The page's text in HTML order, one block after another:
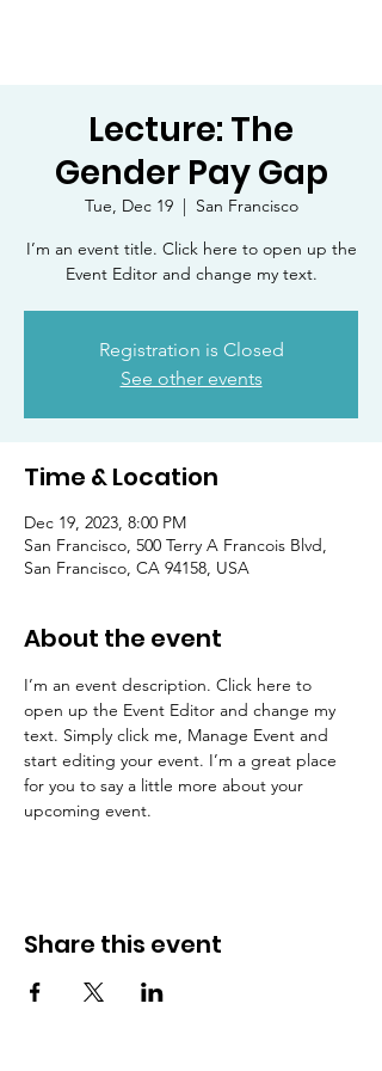
Lecture: The
Gender Pay Gap
Tue, Dec 19
  |
San Francisco
I’m an event title. Click here to open up the
Event Editor and change my text.
Registration is Closed
See other events
Time & Location
Dec 19, 2023, 8:00 PM
San Francisco, 500 Terry A Francois Blvd,
San Francisco, CA 94158, USA
About the event
I’m an event description. Click here to
open up the Event Editor and change my
text. Simply click me, Manage Event and
start editing your event. I’m a great place
for you to say a little more about your
upcoming event.
Share this event